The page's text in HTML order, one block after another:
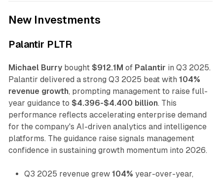
New Investments
Palantir PLTR
Michael Burrybought $912.1M of Palantir in Q3 2025.
Palantir delivered a strong Q3 2025 beat with 104%
revenue growth, prompting management to raise full-
year guidance to $4.396-$4.400 billion. This
performance reflects accelerating enterprise demand
for the company's AI-driven analytics and intelligence
platforms. The guidance raise signals management
confidence in sustaining growth momentum into 2026.
Q3 2025 revenue grew 104% year-over-year,